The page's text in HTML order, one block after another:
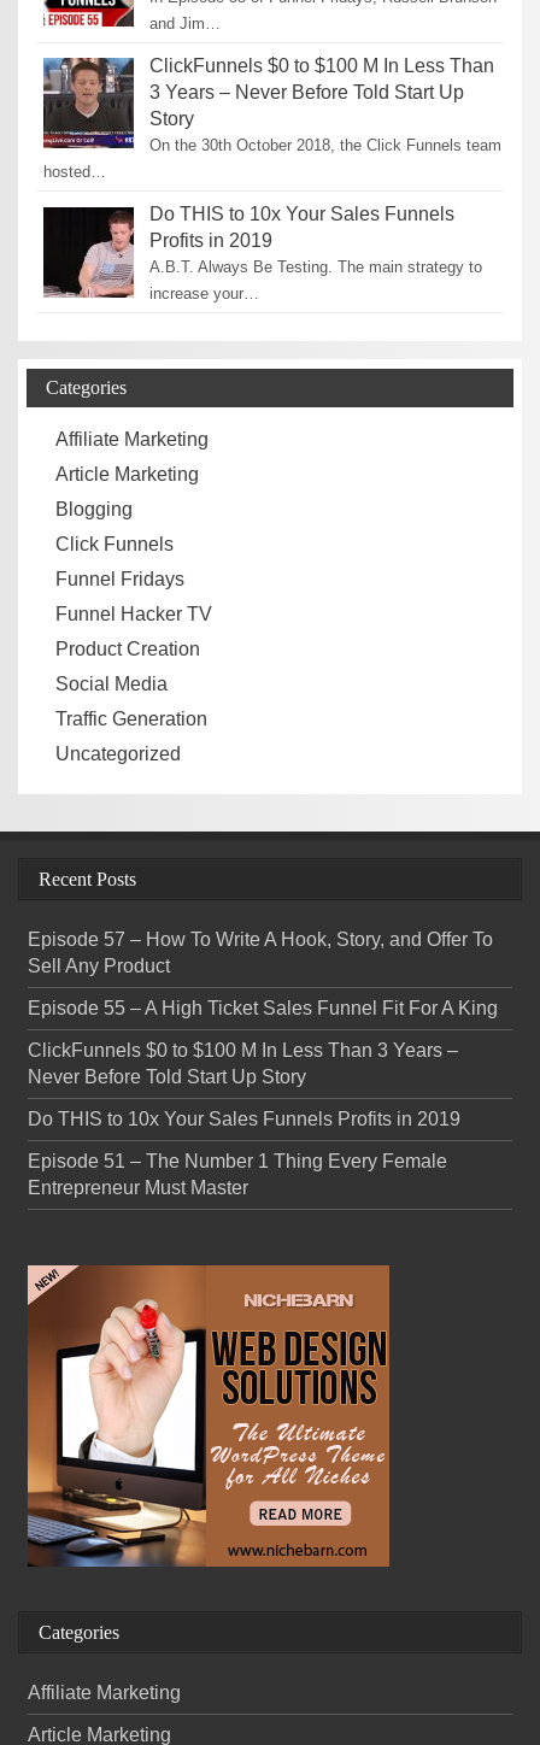
and Jim…
ClickFunnels $0 to $100 M In Less Than
3 Years – Never Before Told Start Up
Story
On the 30th October 2018, the Click Funnels team
hosted…
Do THIS to 10x Your Sales Funnels
Profits in 2019
A.B.T. Always Be Testing. The main strategy to
increase your…
Categories
Affiliate Marketing
Article Marketing
Blogging
Click Funnels
Funnel Fridays
Funnel Hacker TV
Product Creation
Social Media
Traffic Generation
Uncategorized
Recent Posts
Episode 57 – How To Write A Hook, Story, and Offer To
Sell Any Product
Episode 55 – A High Ticket Sales Funnel Fit For A King
ClickFunnels $0 to $100 M In Less Than 3 Years –
Never Before Told Start Up Story
Do THIS to 10x Your Sales Funnels Profits in 2019
Episode 51 – The Number 1 Thing Every Female
Entrepreneur Must Master
Categories
Affiliate Marketing
Article Marketing